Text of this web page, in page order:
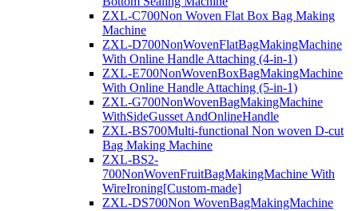
ZXL-C700Non Woven Flat Box Bag Making
Machine
ZXL-D700NonWovenFlatBagMakingMachine
With Online Handle Attaching (4-in-1)
ZXL-E700NonWovenBoxBagMakingMachine
With Online Handle Attaching (5-in-1)
ZXL-G700NonWovenBagMakingMachine
WithSideGusset AndOnlineHandle
ZXL-BS700Multi-functional Non woven D-cut
Bag Making Machine
ZXL-BS2-
700NonWovenFruitBagMakingMachine With
WireIroning[Custom-made]
ZXL-DS700Non WovenBagMakingMachine